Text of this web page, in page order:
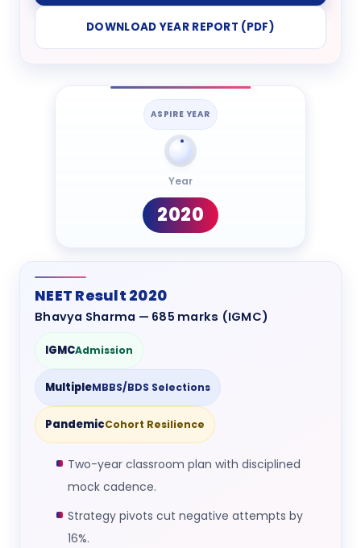
DOWNLOAD YEAR REPORT (PDF)
ASPIRE YEAR
Year
2020
NEET Result 2020
Bhavya Sharma — 685 marks (IGMC)
IGMCAdmission
MultipleMBBS/BDS Selections
PandemicCohort Resilience
Two-year classroom plan with disciplined
mock cadence.
Strategy pivots cut negative attempts by
16%.